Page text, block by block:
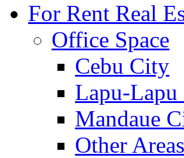
For Rent Real
Office Space
Cebu City
Lapu-
Mandaue
Other Areas